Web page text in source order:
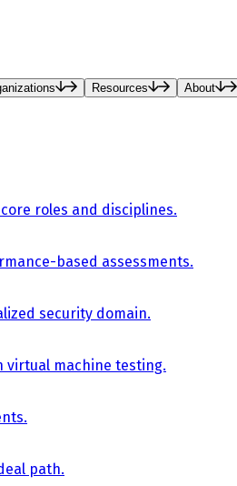
Resources About
roles and disciplines.
based assessments.
security domain.
virtual machine testing.
path.